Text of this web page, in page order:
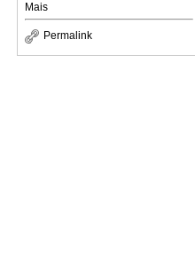
Mais
Permalink